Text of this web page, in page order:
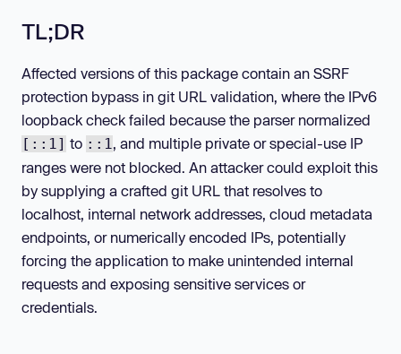
TL;DR
Affected versions of this package contain an SSRF
protection bypass in git URL validation, where the IPv6
loopback check failed because the parser normalized
[::1] to ::1, and multiple private or special-use IP
ranges were not blocked. An attacker could exploit this
by supplying a crafted git URL that resolves to
localhost, internal network addresses, cloud metadata
endpoints, or numerically encoded IPs, potentially
forcing the application to make unintended internal
requests and exposing sensitive services or
credentials.